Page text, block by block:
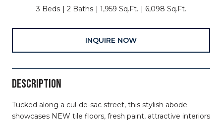
3 Beds 2 Baths 1,959 Sq.Ft. 6,098 Sq.Ft.
INQUIRE NOW
DESCRIPTION
Tucked along a cul-de-sac street, this stylish abode
showcases NEW tile floors, fresh paint, attractive interiors